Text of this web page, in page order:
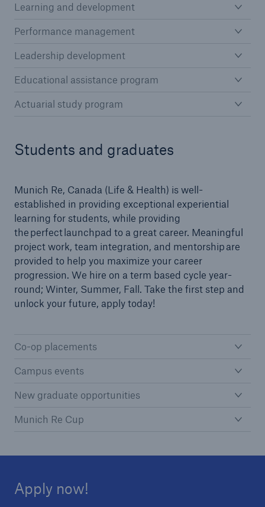
Learning and development
Performance management
Leadership development
Educational assistance program
Actuarial study program
Students and graduates
Munich Re, Canada (Life & Health) is well-
established in providing exceptional experiential
learning for students, while providing
the perfect launchpad to a great career. Meaningful
project work, team integration, and mentorship are
provided to help you maximize your career
progression. We hire on a term based cycle year-
round; Winter, Summer, Fall. Take the first step and
unlock your future, apply today!
Co-op placements
Campus events
New graduate opportunities
Munich Re Cup
Apply now!